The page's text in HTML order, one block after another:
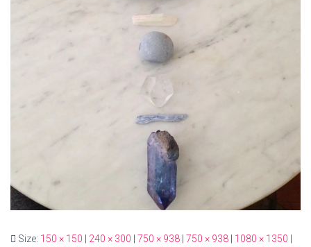
Size: 150 × 150 | 240 × 300 | 750 × 938 | 750 × 938 | 1080 × 1350 |